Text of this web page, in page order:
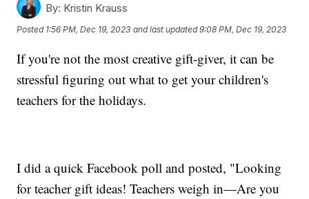
By: Kristin Krauss
Posted 1:56 PM, Dec 19, 2023 and last updated 9:08 PM, Dec 19, 2023
If you're not the most creative gift-giver, it can be
stressful figuring out what to get your children's
teachers for the holidays.
I did a quick Facebook poll and posted, "Looking
for teacher gift ideas! Teachers weigh in—Are you